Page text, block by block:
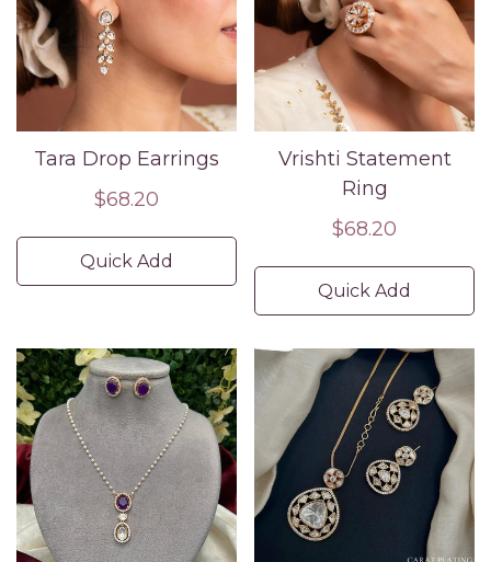
Tara Drop Earrings
Regular
$68.20
Quick Add
Vrishti Statement
Ring
Regular
$68.20
Quick Add